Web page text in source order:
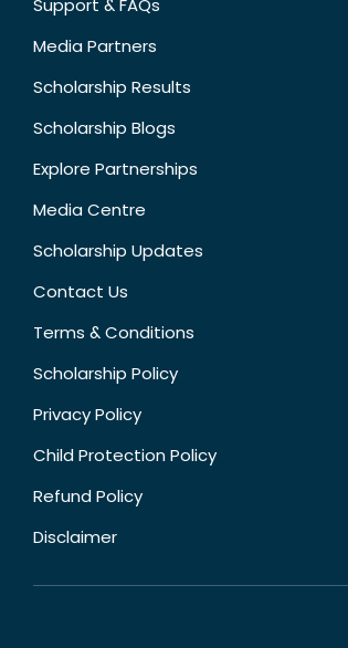
Support & FAQs
Media Partners
Scholarship Results
Scholarship Blogs
Explore Partnerships
Media Centre
Scholarship Updates
Contact Us
Terms & Conditions
Scholarship Policy
Privacy Policy
Child Protection Policy
Refund Policy
Disclaimer